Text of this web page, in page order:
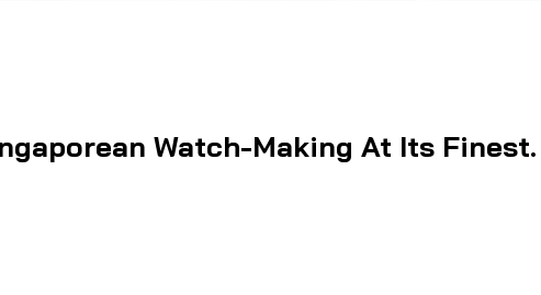
Watch-Making At Its Finest.